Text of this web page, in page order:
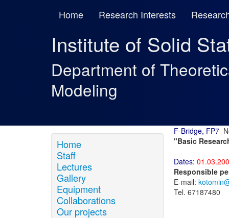
Home Research Interests
Institute of Solid
Department of
Modeling
Home
Staff
Lectures
Gallery
Equipment
Collaborations
Our projects
F-Bridge, FP7
"Basic
Dates:
Responsible
E-mail:
Tel. 67187480